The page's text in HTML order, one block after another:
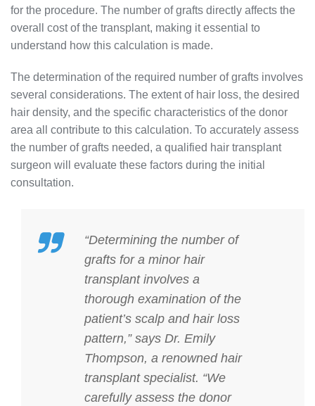
for the procedure. The number of grafts directly affects the
overall cost of the transplant, making it essential to
understand how this calculation is made.
The determination of the required number of grafts involves
several considerations. The extent of hair loss, the desired
hair density, and the specific characteristics of the donor
area all contribute to this calculation. To accurately assess
the number of grafts needed, a qualified hair transplant
surgeon will evaluate these factors during the initial
consultation.
“Determining the number of
grafts for a minor hair
transplant involves a
thorough examination of the
patient’s scalp and hair loss
pattern,” says Dr. Emily
Thompson, a renowned hair
transplant specialist. “We
carefully assess the donor